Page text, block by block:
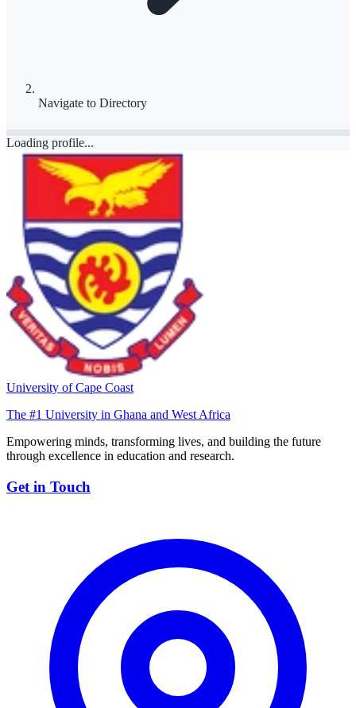
Navigate to Directory
Loading profile...
University of Cape Coast
The #1 University in Ghana and West Africa
Empowering minds, transforming lives, and building the future
through excellence in education and research.
Get in Touch